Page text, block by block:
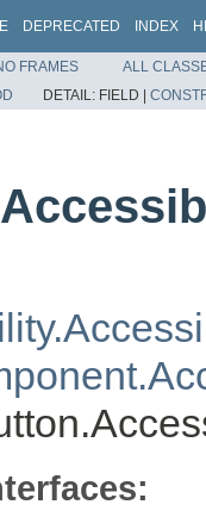
DEPRECATED INDEX
FRAMES
ALL
DETAIL: FIELD |